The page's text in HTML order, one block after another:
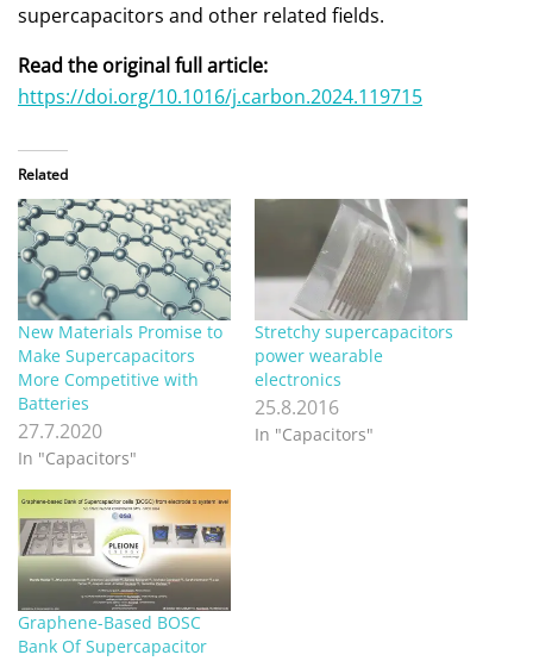
supercapacitors and other related fields.
Read the original full article:
https://doi.org/10.1016/j.carbon.2024.119715
Related
New Materials Promise to
Make Supercapacitors
More Competitive with
Batteries
27.7.2020
In "Capacitors"
Stretchy supercapacitors
power wearable
electronics
25.8.2016
In "Capacitors"
Graphene-Based BOSC
Bank Of Supercapacitor